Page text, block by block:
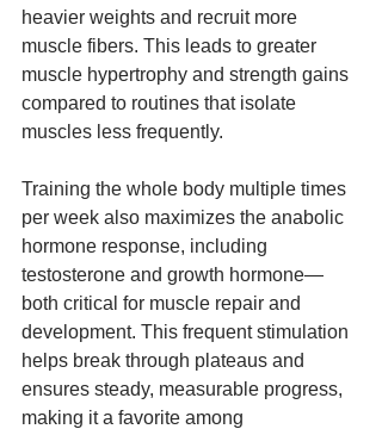
heavier weights and recruit more
muscle fibers. This leads to greater
muscle hypertrophy and strength gains
compared to routines that isolate
muscles less frequently.
Training the whole body multiple times
per week also maximizes the anabolic
hormone response, including
testosterone and growth hormone—
both critical for muscle repair and
development. This frequent stimulation
helps break through plateaus and
ensures steady, measurable progress,
making it a favorite among